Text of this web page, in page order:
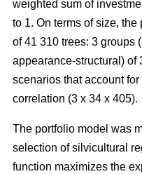
weighted sum of
to 1. On terms of size,
of 41 310 trees: 3 groups
appearance-structural) of
scenarios that account
correlation (3 x 34 x 405).
The portfolio model was
selection of silvicultural
function maximizes the